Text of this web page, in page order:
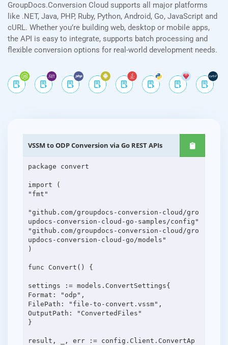
GroupDocs.Conversion Cloud supports all major platforms
like .NET, Java, PHP, Ruby, Python, Android, Go, JavaScript and
cURL. Whether you’re building web, desktop or mobile apps,
the API is easy to integrate, supports batch processing and
flexible conversion options for real-world development needs.
VSSM to ODP Conversion via Go REST APIs
package convert
import (
"fmt"
"github.com/groupdocs-conversion-cloud/gro
updocs-conversion-cloud-go-samples/config"
"github.com/groupdocs-conversion-cloud/gro
updocs-conversion-cloud-go/models"
)
func Convert() {
settings := models.ConvertSettings{
Format: "odp",
FilePath: "file-to-convert.vssm",
OutputPath: "ConvertedFiles"
}
result, _, err := config.Client.ConvertAp